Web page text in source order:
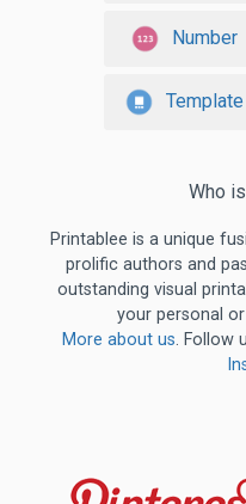
Number
Template
Who
Printablee is a unique
prolific authors and
outstanding visual
your personal
More about us. Follow